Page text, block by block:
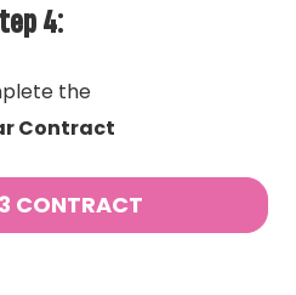
4:
the
Contract
CONTRACT